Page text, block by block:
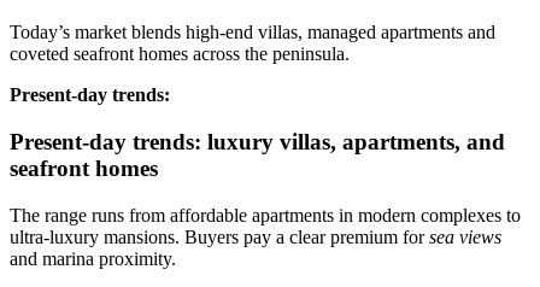
Today’s market blends high‑end villas, managed apartments and
coveted seafront homes across the peninsula.
Present‑day trends:
Present-day trends: luxury villas, apartments, and
seafront homes
The range runs from affordable apartments in modern complexes to
ultra‑luxury mansions. Buyers pay a clear premium forsea views
and marina proximity.